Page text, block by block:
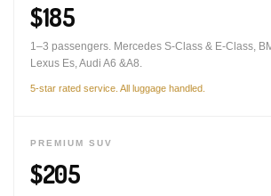
$185
1–3 passengers. Mercedes S-Class & E-Class,
Lexus Es, Audi A6 &A8.
5-star rated service. All luggage handled.
PREMIUM SUV
$205